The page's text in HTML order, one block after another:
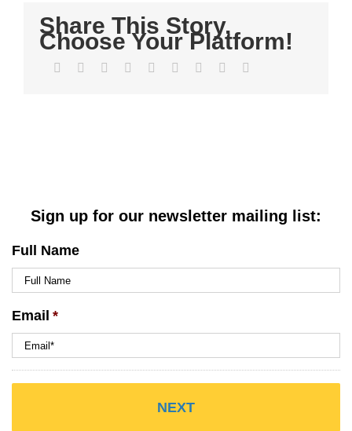
Share This Story,
Choose Your Platform!
Facebook
TwitterLinkedIn
Reddit WhatsApp
TumblrPinterest
Sign up for our newsletter mailing list:
Full Name
Email *